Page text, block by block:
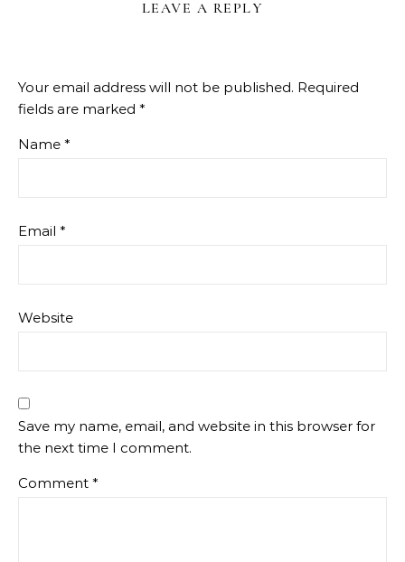
LEAVE A REPLY
Your email address will not be published. Required
fields are marked *
Name *
Email *
Website
Save my name, email, and website in this browser for
the next time I comment.
Comment *